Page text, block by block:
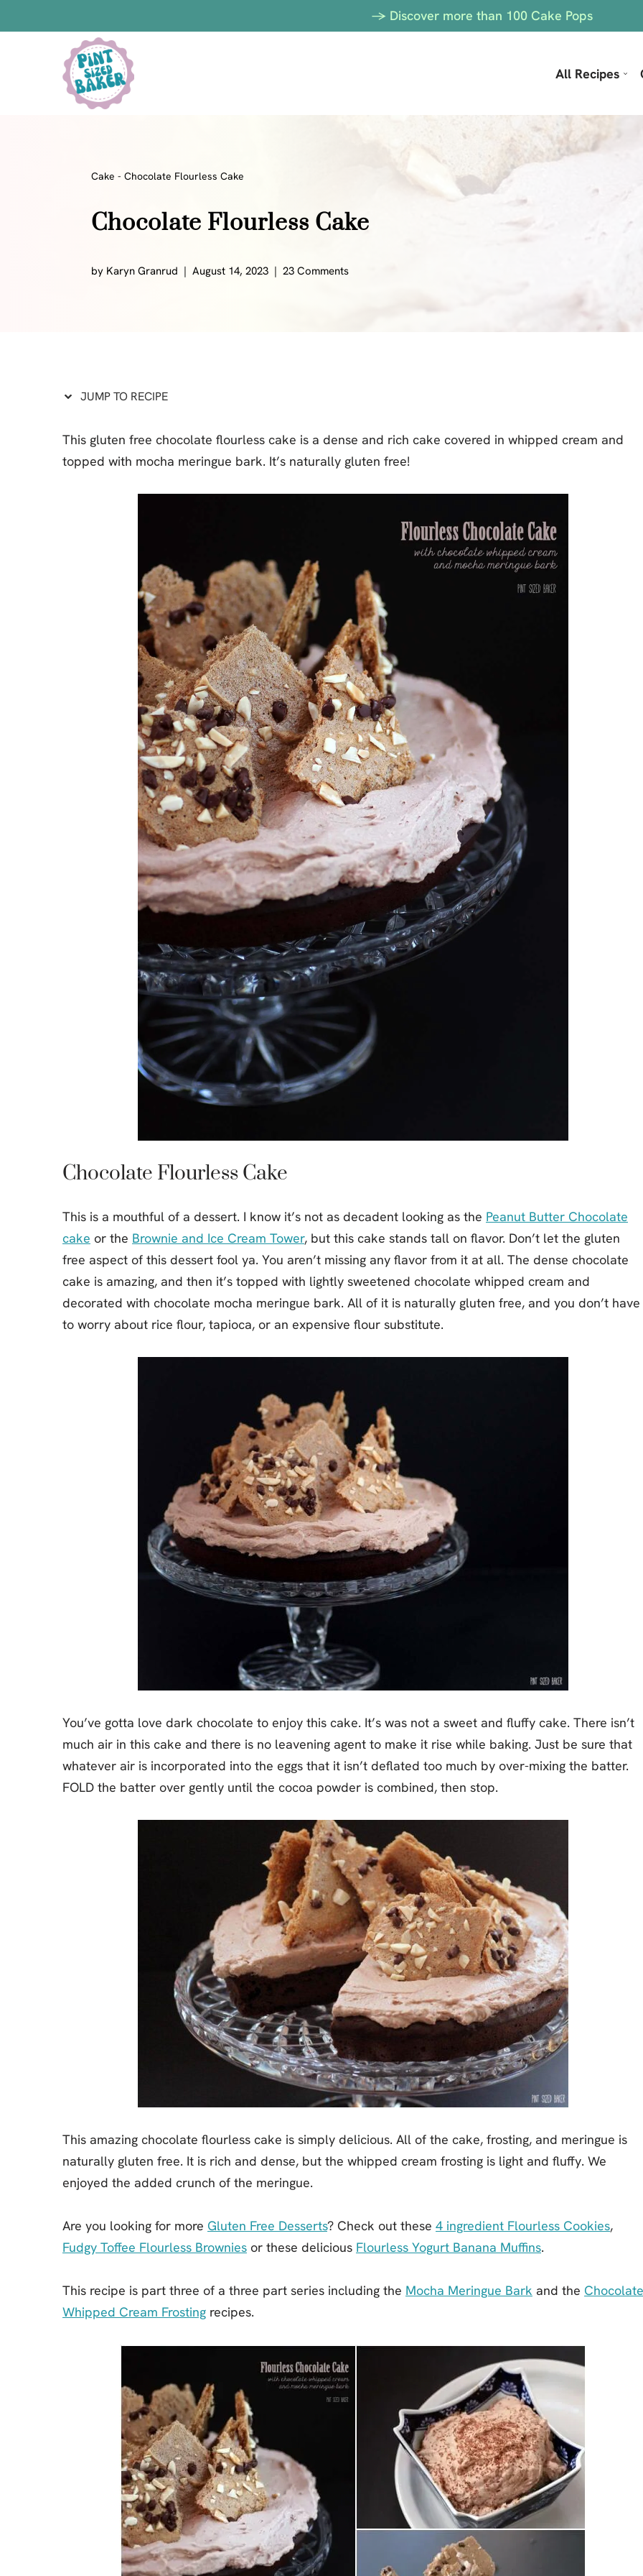
to
-> Discover more than 100 Cake Pops
All Recipes
Bars
Candy
Cookies
Cake
Cupcakes
Desserts
Marshmallows
Frozen Treats
Cake - Chocolate Flourless Cake
Chocolate Flourless Cake
by Karyn Granrud August 14, 2023 23 Comments
JUMP TO RECIPE
This gluten free chocolate flourless cake is a dense and rich cake covered in whipped cream and
topped with mocha meringue bark. It’s naturally gluten free!
Chocolate Flourless Cake
This is a mouthful of a dessert. I know it’s not as decadent looking as the Peanut Butter Chocolate
cake or the Brownie and Ice Cream Tower, but this cake stands tall on flavor. Don’t let the gluten
free aspect of this dessert fool ya. You aren’t missing any flavor from it at all. The dense chocolate
cake is amazing, and then it’s topped with lightly sweetened chocolate whipped cream and
decorated with chocolate mocha meringue bark. All of it is naturally gluten free, and you don’t have
to worry about rice flour, tapioca, or an expensive flour substitute.
You’ve gotta love dark chocolate to enjoy this cake. It’s was not a sweet and fluffy cake. There isn’t
much air in this cake and there is no leavening agent to make it rise while baking. Just be sure that
whatever air is incorporated into the eggs that it isn’t deflated too much by over-mixing the batter.
FOLD the batter over gently until the cocoa powder is combined, then stop.
This amazing chocolate flourless cake is simply delicious. All of the cake, frosting, and meringue is
naturally gluten free. It is rich and dense, but the whipped cream frosting is light and fluffy. We
enjoyed the added crunch of the meringue.
Are you looking for more Gluten Free Desserts? Check out these 4 ingredient Flourless Cookies,
Fudgy Toffee Flourless Brownies or these delicious Flourless Yogurt Banana Muffins.
This recipe is part three of a three part series including the Mocha Meringue Bark and the Chocolate
Whipped Cream Frosting recipes.